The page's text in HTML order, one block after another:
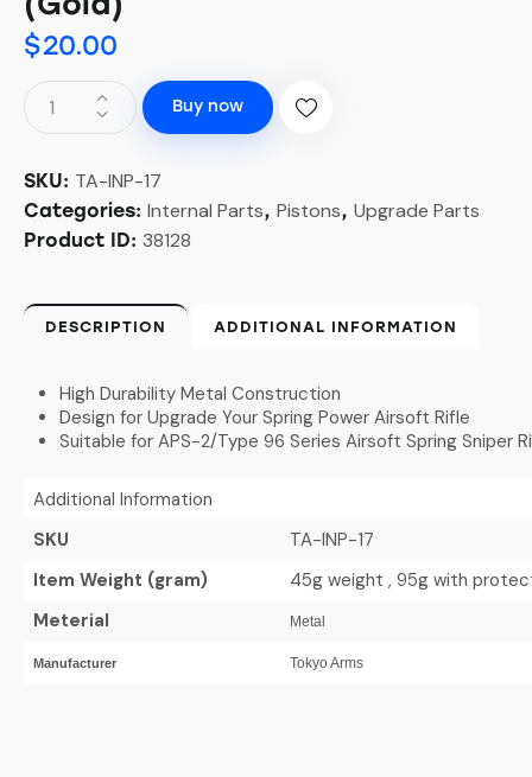
$20.00
Buy now
SKU: TA-INP-17
Categories: Internal Parts, Pistons, Upgrade Parts
Product ID: 38128
DESCRIPTION ADDITIONAL INFORMATION
High Durability Metal Construction
Design for Upgrade Your Spring Power Airsoft Rifle
Suitable for APS-2/Type 96 Series Airsoft Spring Sniper
Additional Information
SKU
TA-INP-17
Item Weight (gram)
45g weight , 95g with
Meterial
Metal
Manufacturer Tokyo Arms